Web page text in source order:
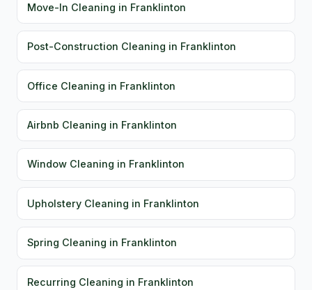
Move-In Cleaning in Franklinton
Post-Construction Cleaning in Franklinton
Office Cleaning in Franklinton
Airbnb Cleaning in Franklinton
Window Cleaning in Franklinton
Upholstery Cleaning in Franklinton
Spring Cleaning in Franklinton
Recurring Cleaning in Franklinton